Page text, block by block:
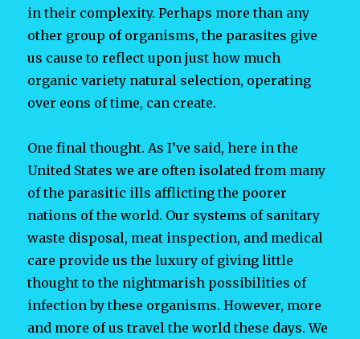
in their complexity. Perhaps more than any
other group of organisms, the parasites give
us cause to reflect upon just how much
organic variety natural selection, operating
over eons of time, can create.
One final thought. As I’ve said, here in the
United States we are often isolated from many
of the parasitic ills afflicting the poorer
nations of the world. Our systems of sanitary
waste disposal, meat inspection, and medical
care provide us the luxury of giving little
thought to the nightmarish possibilities of
infection by these organisms. However, more
and more of us travel the world these days. We